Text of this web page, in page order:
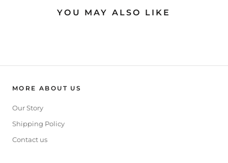
YOU MAY ALSO LIKE
MORE ABOUT US
Our Story
Shipping Policy
Contact us